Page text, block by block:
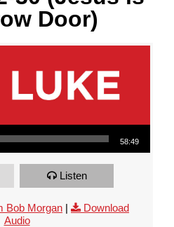
Door)
58:49
Listen
Bob Morgan |
Download
Audio